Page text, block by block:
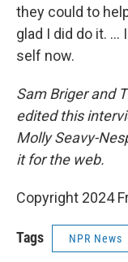
they could to
glad I did do it.
self now.
Sam Briger and
edited this
Molly Seavy-
it for the web.
Copyright 2024
Tags NPR News